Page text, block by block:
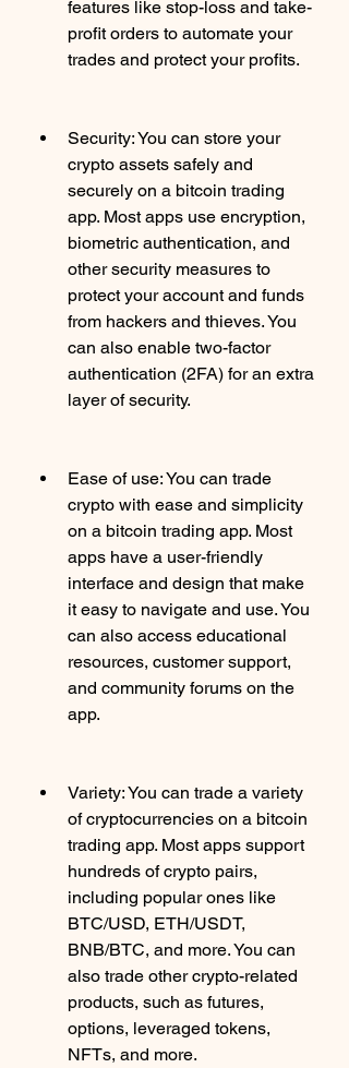
features like stop-loss and take-
profit orders to automate your
trades and protect your profits.
Security: You can store your
crypto assets safely and
securely on a bitcoin trading
app. Most apps use encryption,
biometric authentication, and
other security measures to
protect your account and funds
from hackers and thieves. You
can also enable two-factor
authentication (2FA) for an extra
layer of security.
Ease of use: You can trade
crypto with ease and simplicity
on a bitcoin trading app. Most
apps have a user-friendly
interface and design that make
it easy to navigate and use. You
can also access educational
resources, customer support,
and community forums on the
app.
Variety: You can trade a variety
of cryptocurrencies on a bitcoin
trading app. Most apps support
hundreds of crypto pairs,
including popular ones like
BTC/USD, ETH/USDT,
BNB/BTC, and more. You can
also trade other crypto-related
products, such as futures,
options, leveraged tokens,
NFTs, and more.